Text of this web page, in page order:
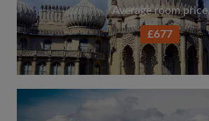
Average room price
£677